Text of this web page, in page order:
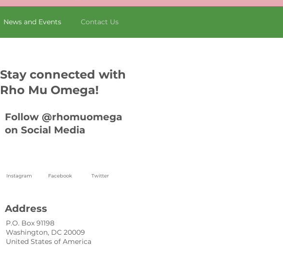
News and Events Contact Us
Stay connected with
Rho Mu Omega!
Follow @rhomuomega
on Social Media
Instagram Facebook Twitter
Address
P.O. Box 91198
Washington, DC 20009
United States of America